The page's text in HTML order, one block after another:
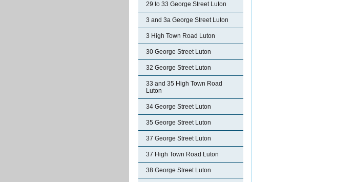
29 to 33 George Street Luton
3 and 3a George Street Luton
3 High Town Road Luton
30 George Street Luton
32 George Street Luton
33 and 35 High Town Road
Luton
34 George Street Luton
35 George Street Luton
37 George Street Luton
37 High Town Road Luton
38 George Street Luton